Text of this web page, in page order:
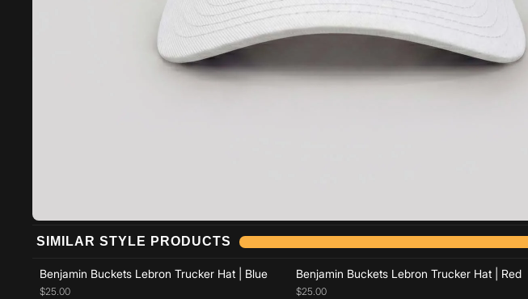
SIMILAR STYLE PRODUCTS
Add to cart
Benjamin Buckets Lebron Trucker Hat | Blue
$25.00
Add to cart
Benjamin Buckets Lebron Trucker Hat | Red
$25.00
Add to cart Add to cart